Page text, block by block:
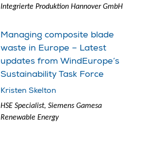
Integrierte Produktion Hannover GmbH
Managing composite blade
waste in Europe – Latest
updates from WindEurope’s
Sustainability Task Force
Kristen Skelton
HSE Specialist, Siemens Gamesa
Renewable Energy